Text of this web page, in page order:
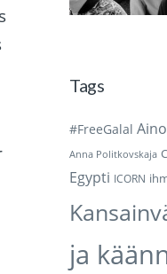
Tags
#FreeGalal
Anna Politkovskaja
Egypti ICORN
ja